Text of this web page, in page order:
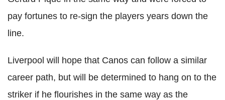
pay fortunes to re-sign the players years down the
line.
Liverpool will hope that Canos can follow a similar
career path, but will be determined to hang on to the
striker if he flourishes in the same way as the